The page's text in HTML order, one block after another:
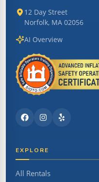
12 Day Street
Norfolk, MA 02056
AI Overview
EXPLORE
All Rentals